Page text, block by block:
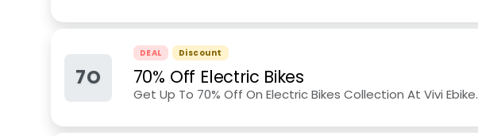
7O
DEAL Discount
70% Off Electric Bikes
Get Up To 70% Off On Electric Bikes Collection At Vivi Ebike.